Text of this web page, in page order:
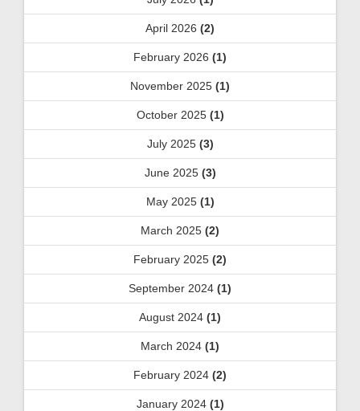
April 2026 (2)
February 2026 (1)
November 2025 (1)
October 2025(1)
July 2025(3)
June 2025(3)
May 2025(1)
March 2025 (2)
February 2025 (2)
September 2024 (1)
August 2024 (1)
March 2024 (1)
February 2024 (2)
January 2024(1)